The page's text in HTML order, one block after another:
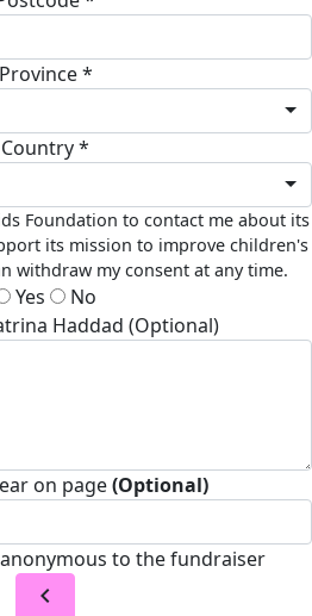
Province *
Country *
Foundation to contact me about its
its mission to improve children's
withdraw my consent at any time.
Yes
No
Haddad (Optional)
on page(Optional)
to the fundraiser
chevron_left